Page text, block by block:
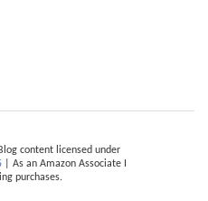
content licensed under
| As an Amazon Associate I
purchases.